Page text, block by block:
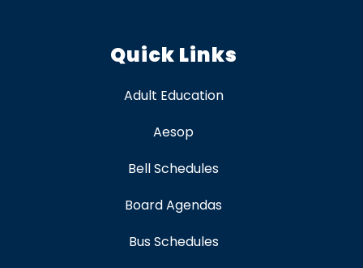
Quick Links
Adult Education
Aesop
Bell Schedules
Board Agendas
Bus Schedules